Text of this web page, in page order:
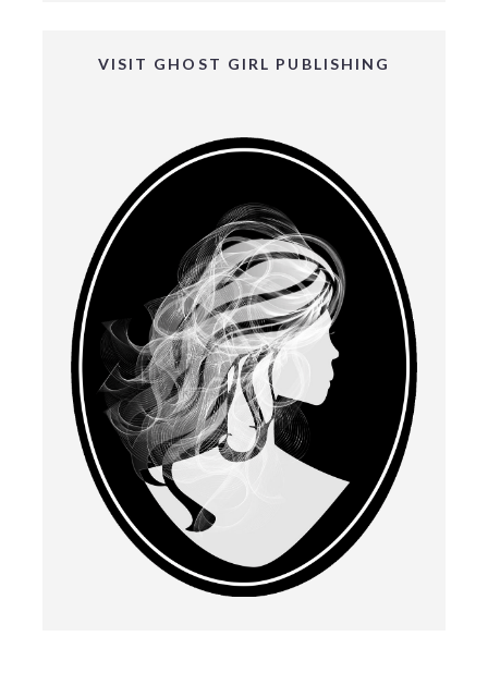
VISIT GHOST GIRL PUBLISHING